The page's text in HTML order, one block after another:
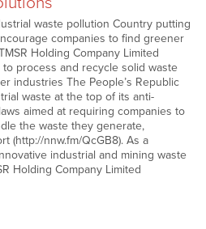
waste pollution Country putting
companies to find greener
Holding Company Limited
process and recycle solid waste
industries The People’s Republic
waste at the top of its anti-
aimed at requiring companies to
the waste they generate,
(http://nnw.fm/QcGB8). As a
industrial and mining waste
Holding Company Limited